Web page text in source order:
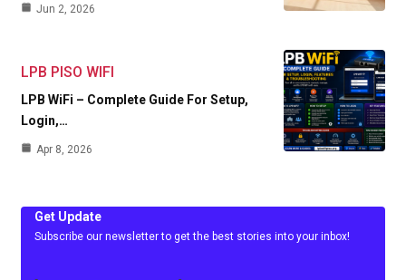
Jun 2, 2026
LPB PISO WIFI
LPB WiFi – Complete Guide For Setup,
Login,…
Apr 8, 2026
Get Update
Subscribe our newsletter to get the best stories into your inbox!